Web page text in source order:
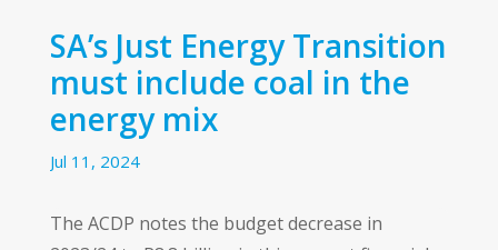
SA’s Just Energy Transition
must include coal in the
energy mix
Jul 11, 2024
The ACDP notes the budget decrease in